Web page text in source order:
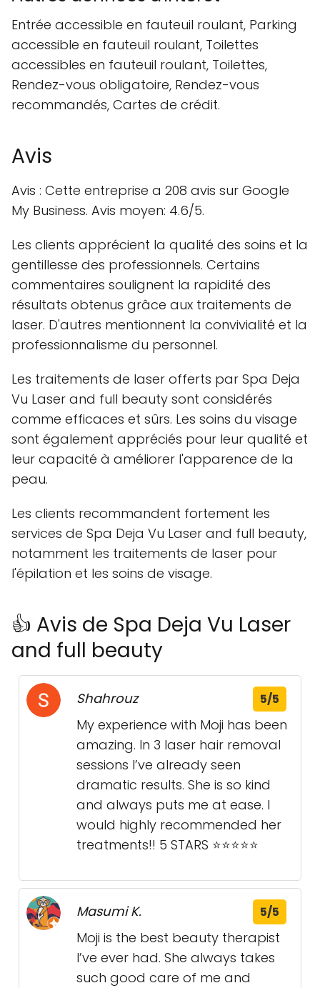
Entrée accessible en fauteuil roulant, Parking
accessible en fauteuil roulant, Toilettes
accessibles en fauteuil roulant, Toilettes,
Rendez-vous obligatoire, Rendez-vous
recommandés, Cartes de crédit.
Avis
Avis : Cette entreprise a 208 avis sur Google
My Business. Avis moyen: 4.6/5.
Les clients apprécient la qualité des soins et la
gentillesse des professionnels. Certains
commentaires soulignent la rapidité des
résultats obtenus grâce aux traitements de
laser. D'autres mentionnent la convivialité et la
professionnalisme du personnel.
Les traitements de laser offerts par Spa Deja
Vu Laser and full beauty sont considérés
comme efficaces et sûrs. Les soins du visage
sont également appréciés pour leur qualité et
leur capacité à améliorer l'apparence de la
peau.
Les clients recommandent fortement les
services de Spa Deja Vu Laser and full beauty,
notamment les traitements de laser pour
l'épilation et les soins de visage.
👍 Avis de Spa Deja Vu Laser
and full beauty
Shahrouz 5/5
My experience with Moji has been
amazing. In 3 laser hair removal
sessions I’ve already seen
dramatic results. She is so kind
and always puts me at ease. I
would highly recommended her
treatments!! 5 STARS ⭐️⭐️⭐️⭐️⭐️
Masumi K. 5/5
Moji is the best beauty therapist
I’ve ever had. She always takes
such good care of me and